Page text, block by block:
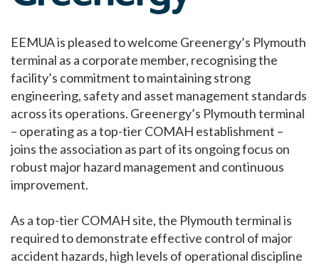
EEMUA is pleased to welcome Greenergy’s Plymouth
terminal as a corporate member, recognising the
facility’s commitment to maintaining strong
engineering, safety and asset management standards
across its operations. Greenergy’s Plymouth terminal
– operating as a top-tier COMAH establishment –
joins the association as part of its ongoing focus on
robust major hazard management and continuous
improvement.
As a top-tier COMAH site, the Plymouth terminal is
required to demonstrate effective control of major
accident hazards, high levels of operational discipline